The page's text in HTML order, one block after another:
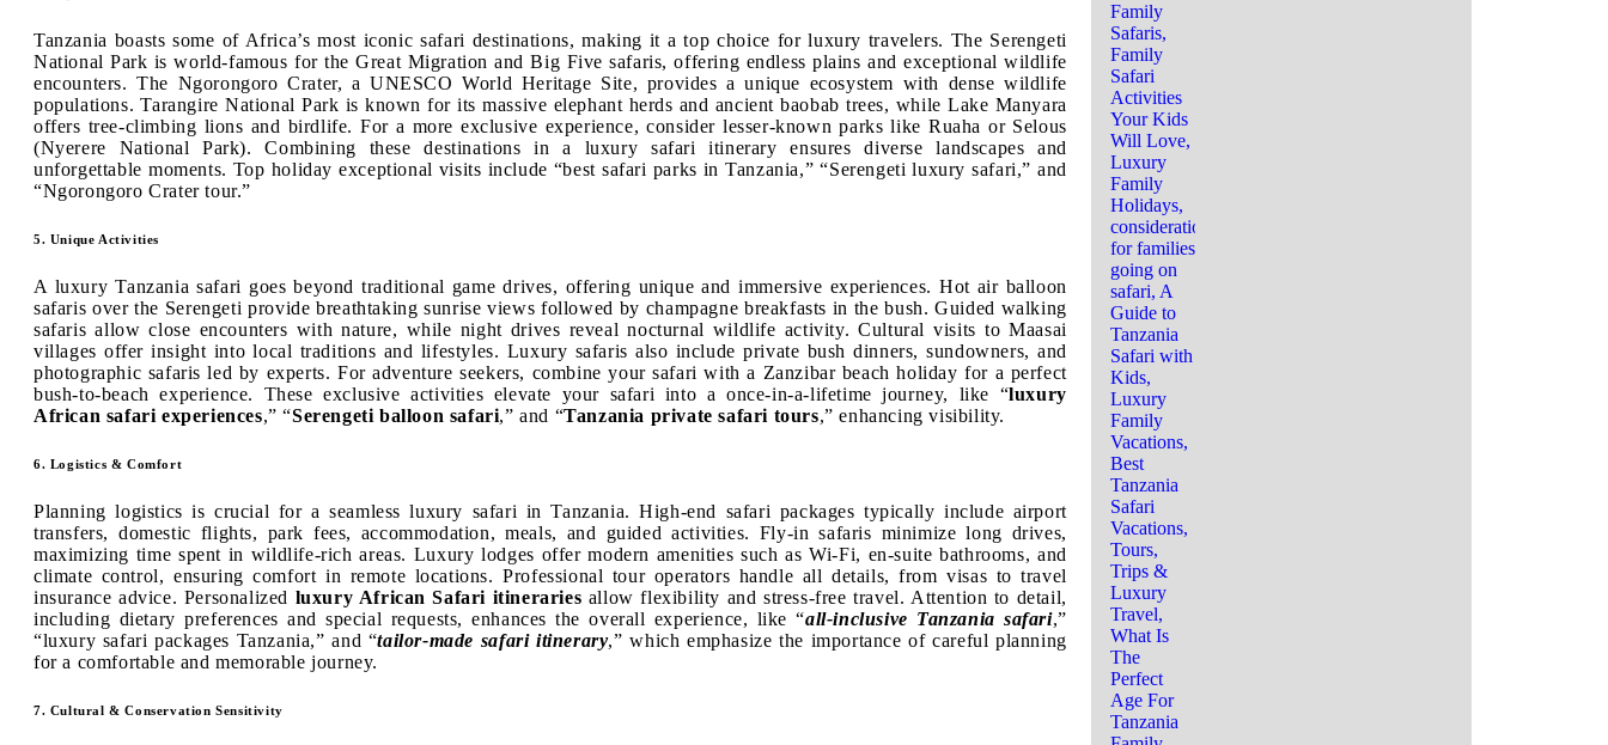
Tanzania boasts some of Africa’s most iconic safari destinations, making it a top choice for luxury travelers. The Serengeti
National Park is world-famous for the Great Migration and Big Five safaris, offering endless plains and exceptional wildlife
encounters. The Ngorongoro Crater, a UNESCO World Heritage Site, provides a unique ecosystem with dense wildlife
populations. Tarangire National Park is known for its massive elephant herds and ancient baobab trees, while Lake Manyara
offers tree-climbing lions and birdlife. For a more exclusive experience, consider lesser-known parks like Ruaha or Selous
(Nyerere National Park). Combining these destinations in a luxury safari itinerary ensures diverse landscapes and
unforgettable moments. Top holiday exceptional visits include “best safari parks in Tanzania,” “Serengeti luxury safari,” and
“Ngorongoro Crater tour.”
5. Unique Activities
A luxury Tanzania safari goes beyond traditional game drives, offering unique and immersive experiences. Hot air balloon
safaris over the Serengeti provide breathtaking sunrise views followed by champagne breakfasts in the bush. Guided walking
safaris allow close encounters with nature, while night drives reveal nocturnal wildlife activity. Cultural visits to Maasai
villages offer insight into local traditions and lifestyles. Luxury safaris also include private bush dinners, sundowners, and
photographic safaris led by experts. For adventure seekers, combine your safari with a Zanzibar beach holiday for a perfect
bush-to-beach experience. These exclusive activities elevate your safari into a once-in-a-lifetime journey, like “luxury
African safari experiences,” “Serengeti balloon safari,” and “Tanzania private safari tours,” enhancing visibility.
6. Logistics & Comfort
Planning logistics is crucial for a seamless luxury safari in Tanzania. High-end safari packages typically include airport
transfers, domestic flights, park fees, accommodation, meals, and guided activities. Fly-in safaris minimize long drives,
maximizing time spent in wildlife-rich areas. Luxury lodges offer modern amenities such as Wi-Fi, en-suite bathrooms, and
climate control, ensuring comfort in remote locations. Professional tour operators handle all details, from visas to travel
insurance advice. Personalized luxury African Safari itineraries allow flexibility and stress-free travel. Attention to detail,
including dietary preferences and special requests, enhances the overall experience, like “all-inclusive Tanzania safari,”
“luxury safari packages Tanzania,” and “tailor-made safari itinerary,” which emphasize the importance of careful planning
for a comfortable and memorable journey.
7. Cultural & Conservation Sensitivity